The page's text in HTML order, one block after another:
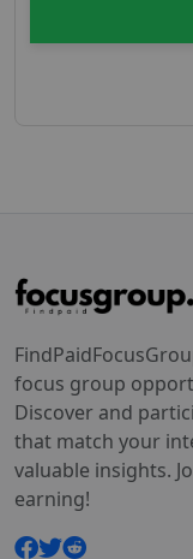
focus group
Discover and
that match your
valuable insights.
earning!